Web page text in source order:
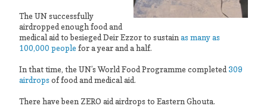
The UN successfully
airdropped enough food and
medical aid to besieged Deir Ezzor to sustain as many as
100,000 peoplefor a year and a half.
In that time, the UN’s World Food Programme completed 309
airdropsof food and medical aid.
There have been ZERO aid airdrops to Eastern Ghouta.